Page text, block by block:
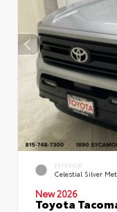
EXTERIOR
Celestial Silver
New 2026
Toyota